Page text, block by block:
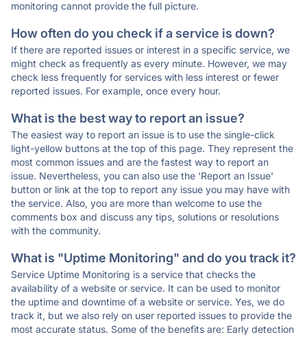
monitoring cannot provide the full picture.
How often do you check if a service is down?
If there are reported issues or interest in a specific service, we
might check as frequently as every minute. However, we may
check less frequently for services with less interest or fewer
reported issues. For example, once every hour.
What is the best way to report an issue?
The easiest way to report an issue is to use the single-click
light-yellow buttons at the top of this page. They represent the
most common issues and are the fastest way to report an
issue. Nevertheless, you can also use the 'Report an Issue'
button or link at the top to report any issue you may have with
the service. Also, you are more than welcome to use the
comments box and discuss any tips, solutions or resolutions
with the community.
What is "Uptime Monitoring" and do you track it?
Service Uptime Monitoring is a service that checks the
availability of a website or service. It can be used to monitor
the uptime and downtime of a website or service. Yes, we do
track it, but we also rely on user reported issues to provide the
most accurate status. Some of the benefits are: Early detection